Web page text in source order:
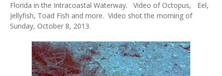
Florida in the Intracoastal Waterway. Video of Octopus, Eel,
Jellyfish, Toad Fish and more. Video shot the morning of
Sunday, October 8, 2013.